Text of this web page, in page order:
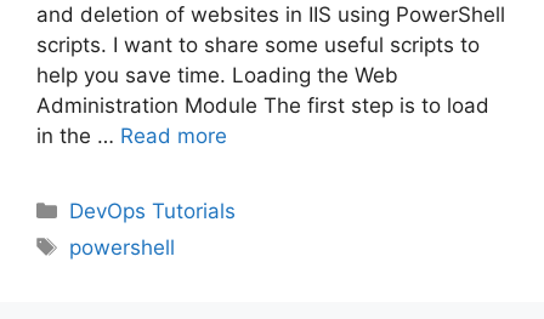
and deletion of websites in IIS using PowerShell
scripts. I want to share some useful scripts to
help you save time. Loading the Web
Administration Module The first step is to load
in the … Read more
Categories
DevOps Tutorials
Tags
powershell